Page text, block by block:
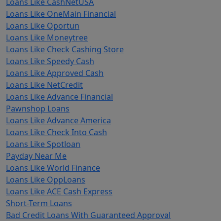
Loans Like OneMain Financial
Loans Like Oportun
Loans Like Moneytree
Loans Like Check Cashing Store
Loans Like Speedy Cash
Loans Like Approved Cash
Loans Like NetCredit
Loans Like Advance Financial
Pawnshop Loans
Loans Like Advance America
Loans Like Check Into Cash
Loans Like Spotloan
Payday Near Me
Loans Like World Finance
Loans Like OppLoans
Loans Like ACE Cash Express
Short-Term Loans
Bad Credit Loans With Guaranteed Approval